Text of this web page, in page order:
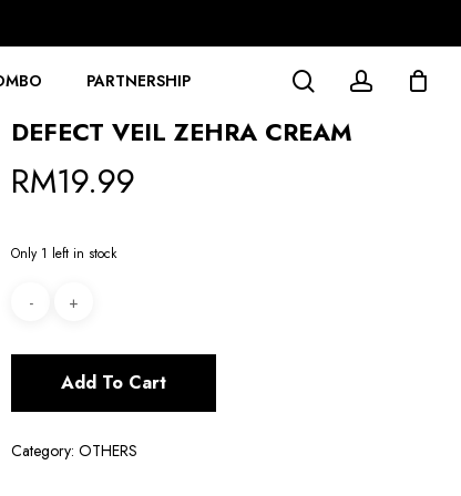
PARTNERSHIP searchaccount
DEFECT VEIL ZEHRA CREAM
RM19.99
Only 1 left in stock
Add To Cart
Category:OTHERS